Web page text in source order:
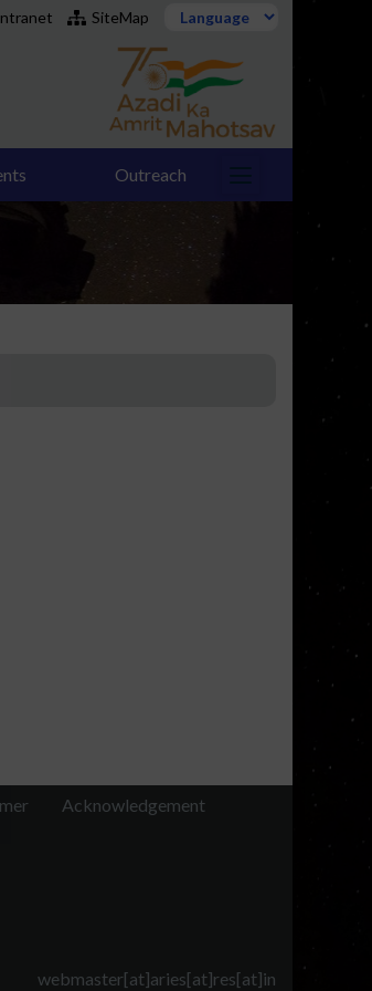
SiteMap
Outreach
Acknowledgement
webmaster[at]aries[at]res[at]in